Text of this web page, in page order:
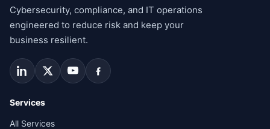
Cybersecurity, compliance, and IT operations
engineered to reduce risk and keep your
business resilient.
Services
All Services